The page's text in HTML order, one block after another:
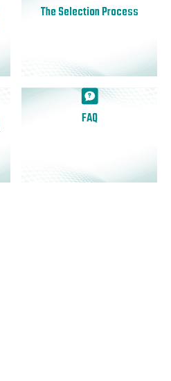
The Selection Process
FAQ